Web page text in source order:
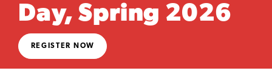
Day, Spring 2026
REGISTER NOW